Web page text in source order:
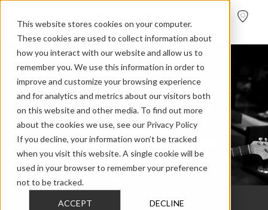
This website stores cookies on your computer.
These cookies are used to collect information about
how you interact with our website and allow us to
remember you. We use this information in order to
improve and customize your browsing experience
and for analytics and metrics about our visitors both
on this website and other media. To find out more
about the cookies we use, see our Privacy Policy
If you decline, your information won’t be tracked
when you visit this website. A single cookie will be
used in your browser to remember your preference
not to be tracked.
ACCEPT DECLINE